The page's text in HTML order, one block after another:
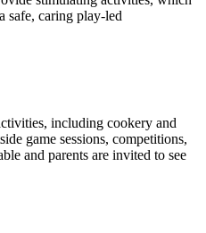
safe, caring play-led
including cookery and
game sessions, competitions,
and parents are invited to see